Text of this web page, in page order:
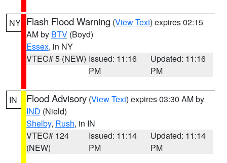
NY Flash Flood Warning (View Text) expires 02:15
AM by BTV (Boyd)
Essex, in NY
VTEC# 5 (NEW) Issued: 11:16
PM
Updated: 11:16
PM
IN Flood Advisory (View Text) expires 03:30 AM by
IND (Nield)
Shelby, Rush, in IN
VTEC# 124
(NEW)
Issued: 11:14
PM
Updated: 11:14
PM